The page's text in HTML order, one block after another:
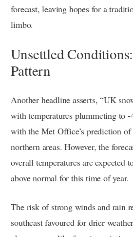
forecast, leaving hopes for a
limbo.
Unsettled
Pattern
Another headline asserts, “UK
with temperatures plummeting to
with the Met Office’s prediction
northern areas. However, the
overall temperatures are expected
above normal for this time of year.
The risk of strong winds and rain
southeast favoured for drier